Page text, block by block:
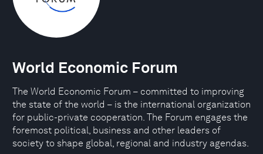
World Economic Forum
The World Economic Forum – committed to improving
the state of the world – is the international organization
for public-private cooperation. The Forum engages the
foremost political, business and other leaders of
society to shape global, regional and industry agendas.